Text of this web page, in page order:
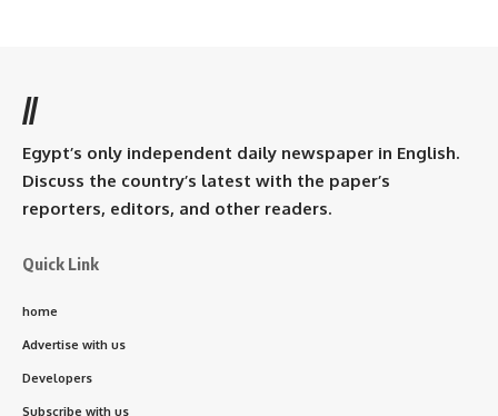
//
Egypt’s only independent daily newspaper in English.
Discuss the country’s latest with the paper’s
reporters, editors, and other readers.
Quick Link
home
Advertise with us
Developers
Subscribe with us